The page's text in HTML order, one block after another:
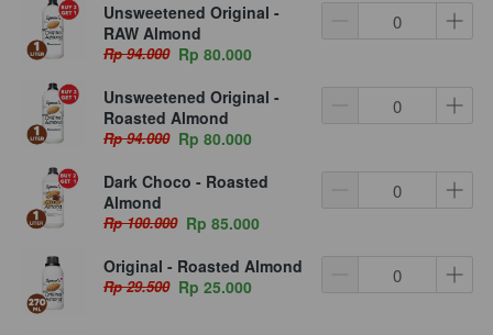
Unsweetened Original -
RAW Almond
Rp 94.000 Rp 80.000
Unsweetened Original -
Roasted Almond
Rp 94.000 Rp 80.000
Dark Choco - Roasted
Almond
Rp 100.000 Rp 85.000
Original - Roasted Almond
Rp 29.500 Rp 25.000